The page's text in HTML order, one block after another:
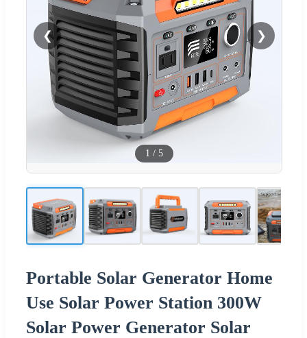
❮ ❯
1 / 5
Portable Solar Generator Home
Use Solar Power Station 300W
Solar Power Generator Solar